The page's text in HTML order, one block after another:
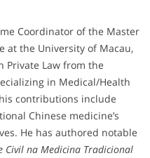
Coordinator of the Master
at the University of Macau,
Private Law from the
in Medical/Health
contributions include
Chinese medicine’s
He has authored notable
Civil na Medicina Tradicional